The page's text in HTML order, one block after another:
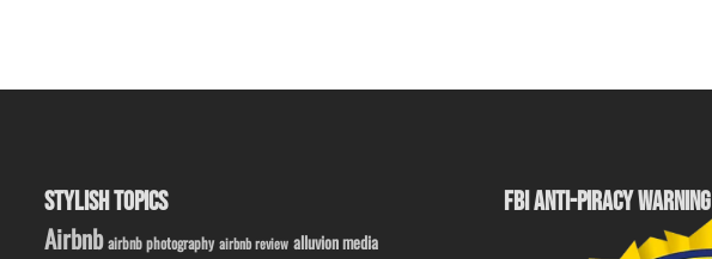
STYLISH TOPICS
Airbnb airbnb photography airbnb review alluvion media
FBI ANTI-PIRACY WARNING